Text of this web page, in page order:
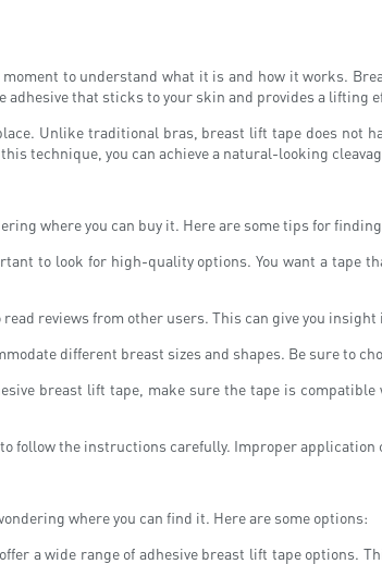
to understand what it is and how it works.
adhesive that sticks to your skin and provides a lifting
Unlike traditional bras, breast lift tape does not
technique, you can achieve a natural-looking
where you can buy it. Here are some tips for
to look for high-quality options. You want a tape
reviews from other users. This can give you
different breast sizes and shapes. Be sure to
breast lift tape, make sure the tape is
follow the instructions carefully. Improper application
where you can find it. Here are some options:
a wide range of adhesive breast lift tape options.